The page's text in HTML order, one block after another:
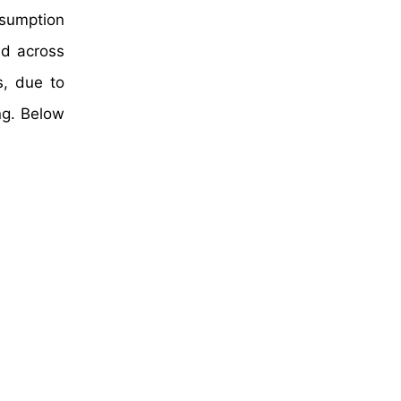
across
due to
Below